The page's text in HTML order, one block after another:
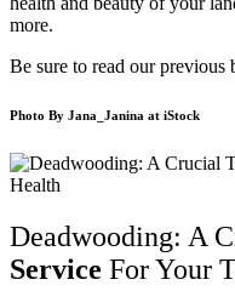
more.
Be sure to read our previous
Photo By Jana_Janina at iStock
Deadwooding: A
Service For Your